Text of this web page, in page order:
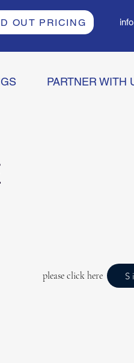
OUT PRICING
PARTNER WITH
please click here